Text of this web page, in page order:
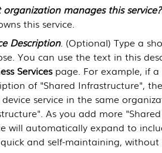
organization manages this service?
this service.
Description. (Optional) Type a
You can use the text in this
Servicespage. For example, if a
of "Shared Infrastructure",
device service in the same
As you add more
will automatically expand to
and self-maintaining,